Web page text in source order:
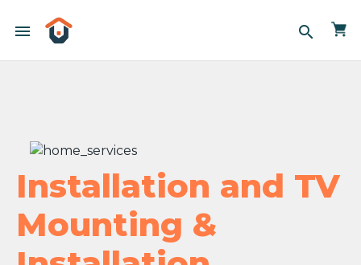
menu search
Installation and TV
Mounting &